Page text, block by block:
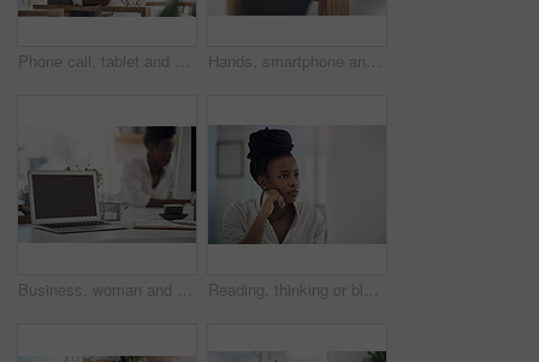
Phone call, tablet and black woman in office for communication on finance project with budget. Contact, technology and African female financial manager on mobile discussion for investment proposal. Hands, smartphone and woman with internet, connection for social media and online gaming. Mobile user, cellphone and person on chair, digital app for esports and network for entertainment and email
Business, woman and notebook with laptop screen in office for research, schedule and headline ideas. Person, mockup space and coffee with reminder notes, planning and checklist for story publication Reading, thinking or black woman with computer in office, stock market research or investment planning. Pc, trading proposal or advisor with economic insight for forecast idea, risk report or space